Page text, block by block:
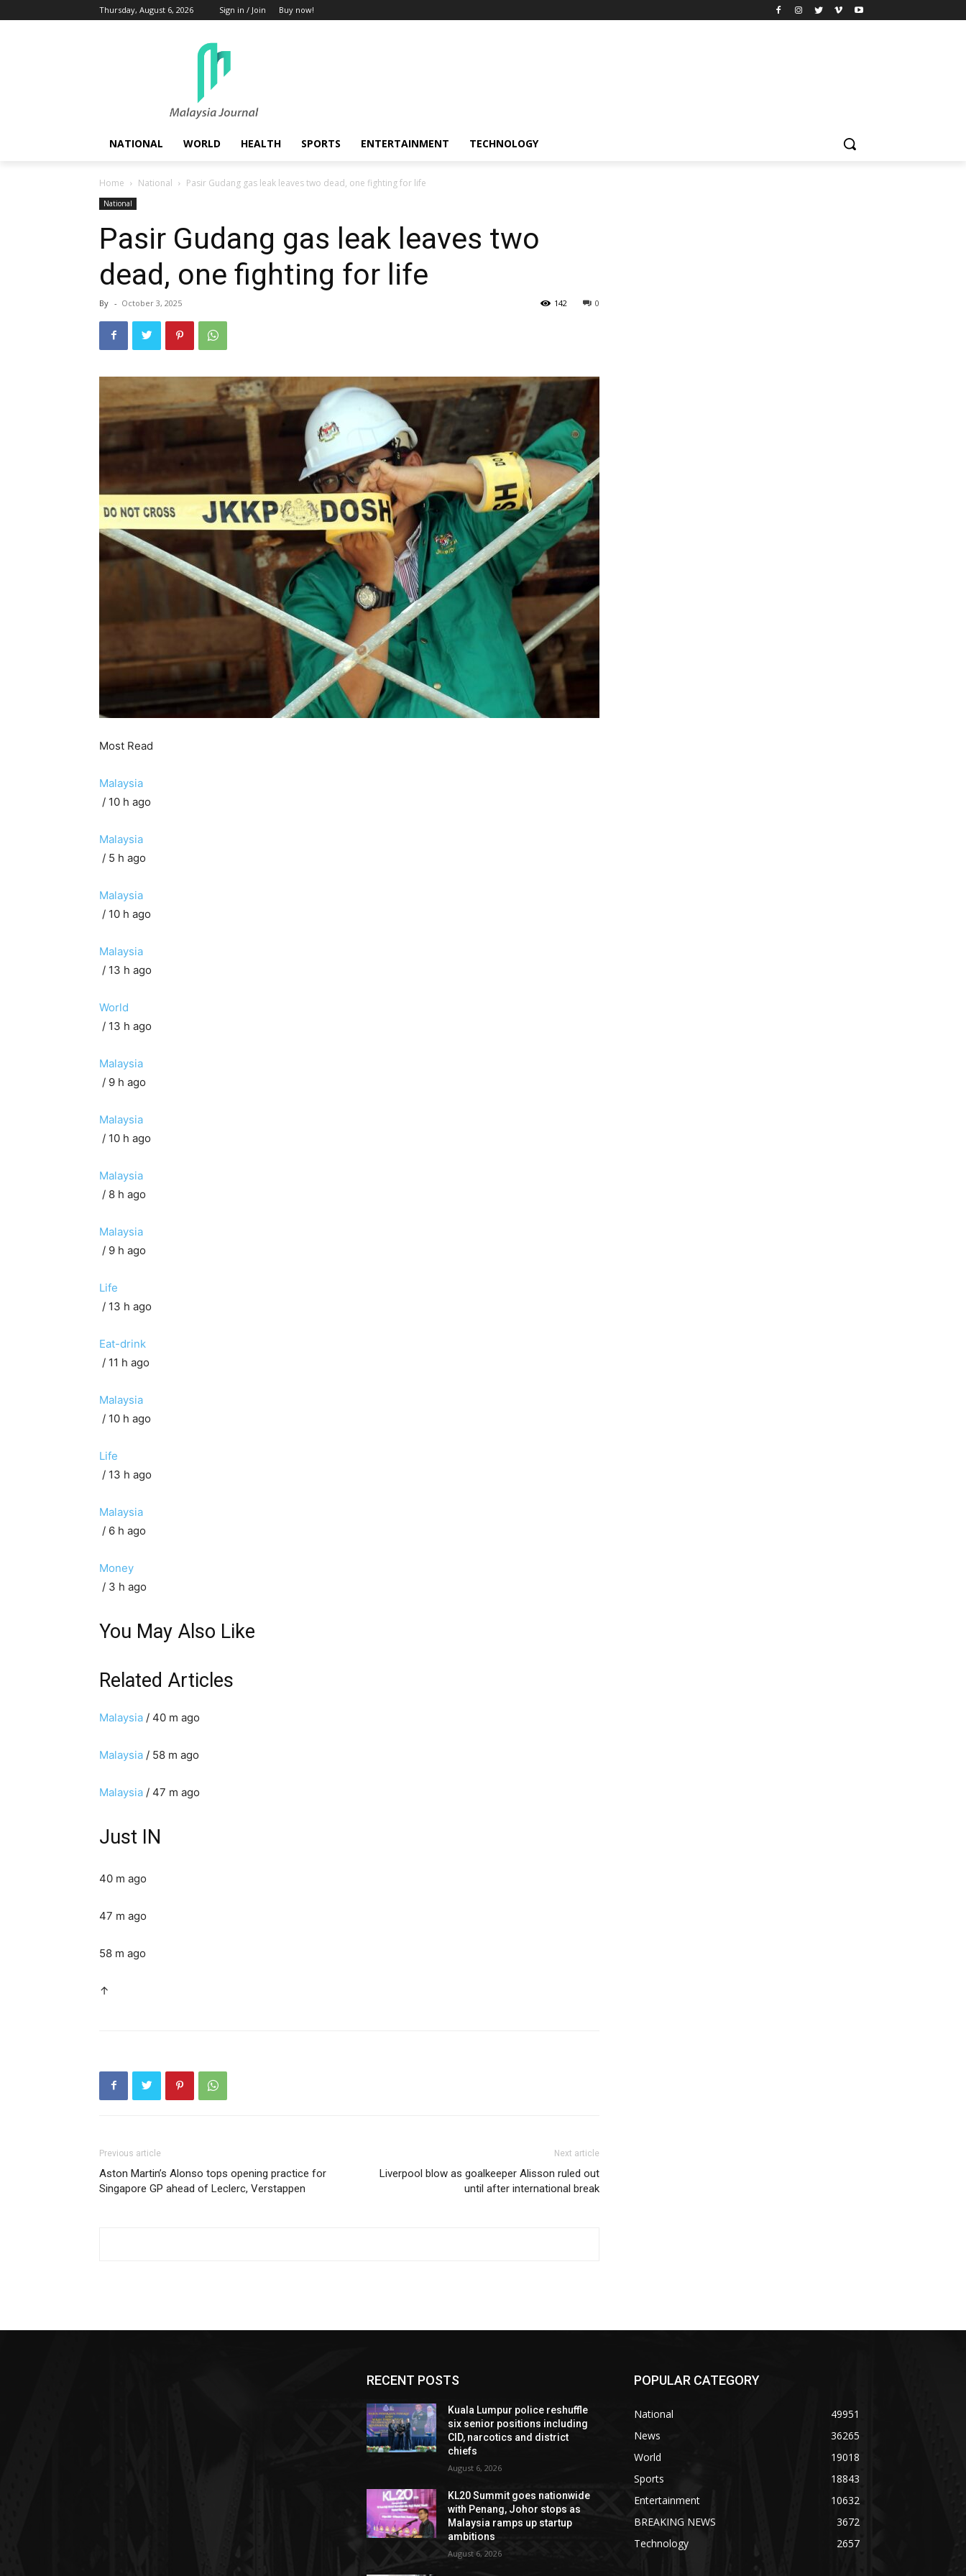
Thursday, August 6, 2026 Sign in / Join Buy now!
NATIONAL WORLD HEALTH SPORTS ENTERTAINMENT TECHNOLOGY
Home National Pasir Gudang gas leak leaves two dead, one fighting for life
National
Pasir Gudang gas leak leaves two
dead, one fighting for life
By - October 3, 2025 0
142
Most Read
Malaysia
/ 10 h ago
Malaysia
/ 5 h ago
Malaysia
/ 10 h ago
Malaysia
/ 13 h ago
World
/ 13 h ago
Malaysia
/ 9 h ago
Malaysia
/ 10 h ago
Malaysia
/ 8 h ago
Malaysia
/ 9 h ago
Life
/ 13 h ago
Eat-drink
/ 11 h ago
Malaysia
/ 10 h ago
Life
/ 13 h ago
Malaysia
/ 6 h ago
Money
/ 3 h ago
You May Also Like
Related Articles
Malaysia / 40 m ago
Malaysia / 58 m ago
Malaysia / 47 m ago
Just IN
40 m ago
47 m ago
58 m ago
↑
Previous article
Aston Martin’s Alonso tops opening practice for
Singapore GP ahead of Leclerc, Verstappen
Next article
Liverpool blow as goalkeeper Alisson ruled out
until after international break
RECENT POSTS
Kuala Lumpur police reshuffle
six senior positions including
CID, narcotics and district
chiefs
August 6, 2026
KL20 Summit goes nationwide
with Penang, Johor stops as
Malaysia ramps up startup
ambitions
August 6, 2026
POPULAR CATEGORY
National
49951
News
36265
World
19018
Sports
18843
Entertainment
10632
BREAKING NEWS
3672
Technology
2657